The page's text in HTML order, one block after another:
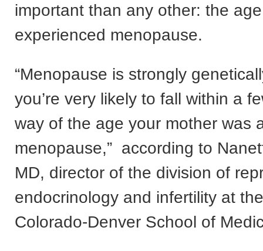
important than any other: the
experienced menopause.
“Menopause is strongly
you’re very likely to fall within a
way of the age your mother was
menopause,” according to
MD, director of the division of
endocrinology and infertility at
Colorado-Denver School of